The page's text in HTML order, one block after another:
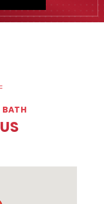
BATH